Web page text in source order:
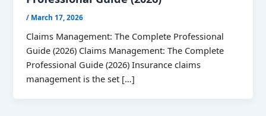
/ March 17, 2026
Claims Management: The Complete Professional
Guide (2026) Claims Management: The Complete
Professional Guide (2026) Insurance claims
management is the set […]